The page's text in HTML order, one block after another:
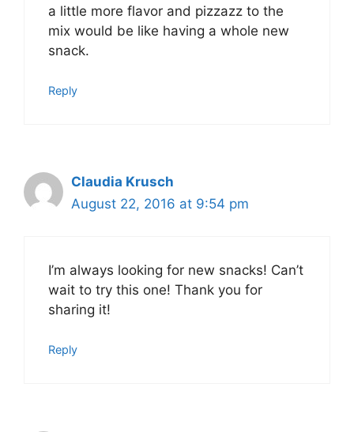
a little more flavor and pizzazz to the
mix would be like having a whole new
snack.
Reply
Claudia Krusch
August 22, 2016 at 9:54 pm
I’m always looking for new snacks! Can’t
wait to try this one! Thank you for
sharing it!
Reply